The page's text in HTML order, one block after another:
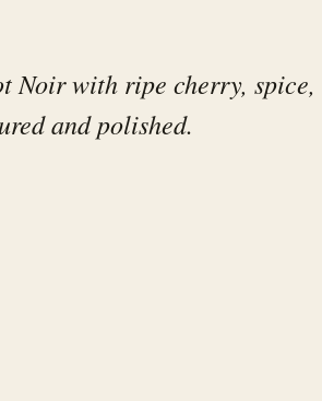
Noir with ripe cherry, spice,
and polished.